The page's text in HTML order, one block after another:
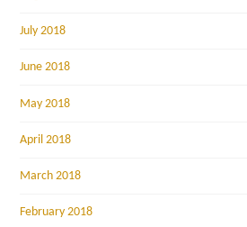
July 2018
June 2018
May 2018
April 2018
March 2018
February 2018